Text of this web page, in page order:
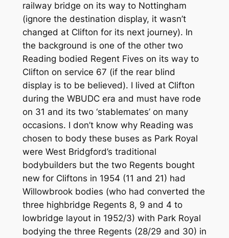
railway bridge on its way to Nottingham
(ignore the destination display, it wasn’t
changed at Clifton for its next journey). In
the background is one of the other two
Reading bodied Regent Fives on its way to
Clifton on service 67 (if the rear blind
display is to be believed). I lived at Clifton
during the WBUDC era and must have rode
on 31 and its two ‘stablemates’ on many
occasions. I don’t know why Reading was
chosen to body these buses as Park Royal
were West Bridgford’s traditional
bodybuilders but the two Regents bought
new for Cliftons in 1954 (11 and 21) had
Willowbrook bodies (who had converted the
three highbridge Regents 8, 9 and 4 to
lowbridge layout in 1952/3) with Park Royal
bodying the three Regents (28/29 and 30) in